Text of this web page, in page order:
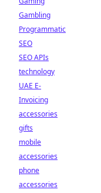
Gambling
Programmatic
SEO
SEO APIs
technology
UAE E-
Invoicing
accessories
gifts
mobile
accessories
phone
accessories